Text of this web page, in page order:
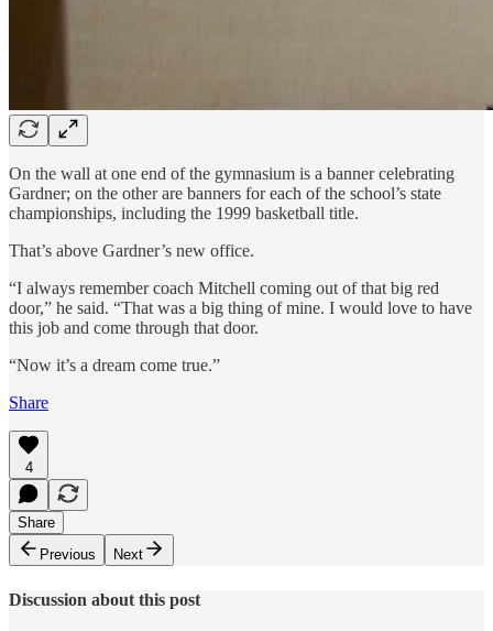
On the wall at one end of the gymnasium is a banner celebrating
Gardner; on the other are banners for each of the school’s state
championships, including the 1999 basketball title.
That’s above Gardner’s new office.
“I always remember coach Mitchell coming out of that big red
door,” he said. “That was a big thing of mine. I would love to have
this job and come through that door.
“Now it’s a dream come true.”
Share
4
Share
Previous
Next
Discussion about this post